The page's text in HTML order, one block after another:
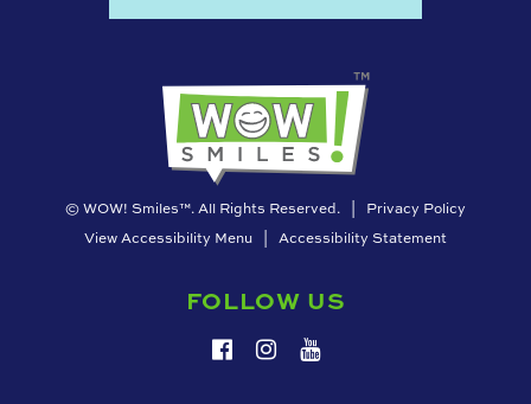
©WOW! Smiles™. All Rights Reserved. | Privacy Policy
View Accessibility Menu | Accessibility Statement
FOLLOW US